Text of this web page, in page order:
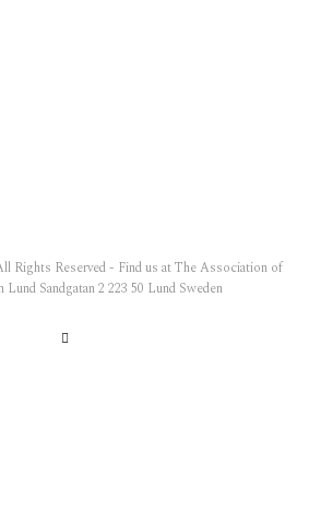
Rights Reserved - Find us at The Association of
Sandgatan 2 223 50 Lund Sweden